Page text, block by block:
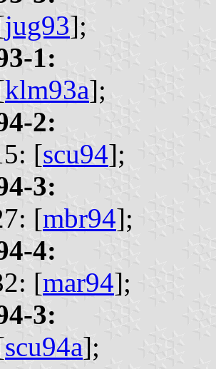
jug93];
1:
klm93a];
2:
[scu94];
3:
[mbr94];
4:
[mar94];
3:
scu94a];